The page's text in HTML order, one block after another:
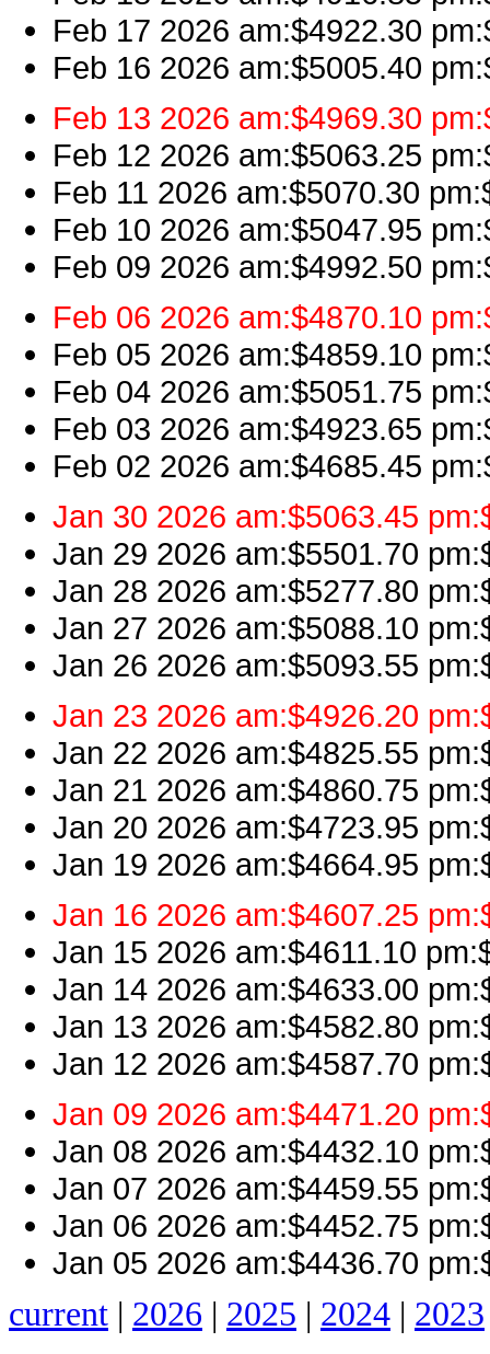
Feb 17 2026 am:$4922.30
Feb 16 2026 am:$5005.40
Feb 13 2026 am:$4969.30
Feb 12 2026 am:$5063.25
Feb 11 2026 am:$5070.30
Feb 10 2026 am:$5047.95
Feb 09 2026 am:$4992.50
Feb 06 2026 am:$4870.10
Feb 05 2026 am:$4859.10
Feb 04 2026 am:$5051.75
Feb 03 2026 am:$4923.65
Feb 02 2026 am:$4685.45
Jan 30 2026 am:$5063.45
Jan 29 2026 am:$5501.70
Jan 28 2026 am:$5277.80
Jan 27 2026 am:$5088.10
Jan 26 2026 am:$5093.55
Jan 23 2026 am:$4926.20
Jan 22 2026 am:$4825.55
Jan 21 2026 am:$4860.75
Jan 20 2026 am:$4723.95
Jan 19 2026 am:$4664.95
Jan 16 2026 am:$4607.25
Jan 15 2026 am:$4611.10
Jan 14 2026 am:$4633.00
Jan 13 2026 am:$4582.80
Jan 12 2026 am:$4587.70
Jan 09 2026 am:$4471.20
Jan 08 2026 am:$4432.10
Jan 07 2026 am:$4459.55
Jan 06 2026 am:$4452.75
Jan 05 2026 am:$4436.70
current | 2026 | 2025 | 2024 | 2023